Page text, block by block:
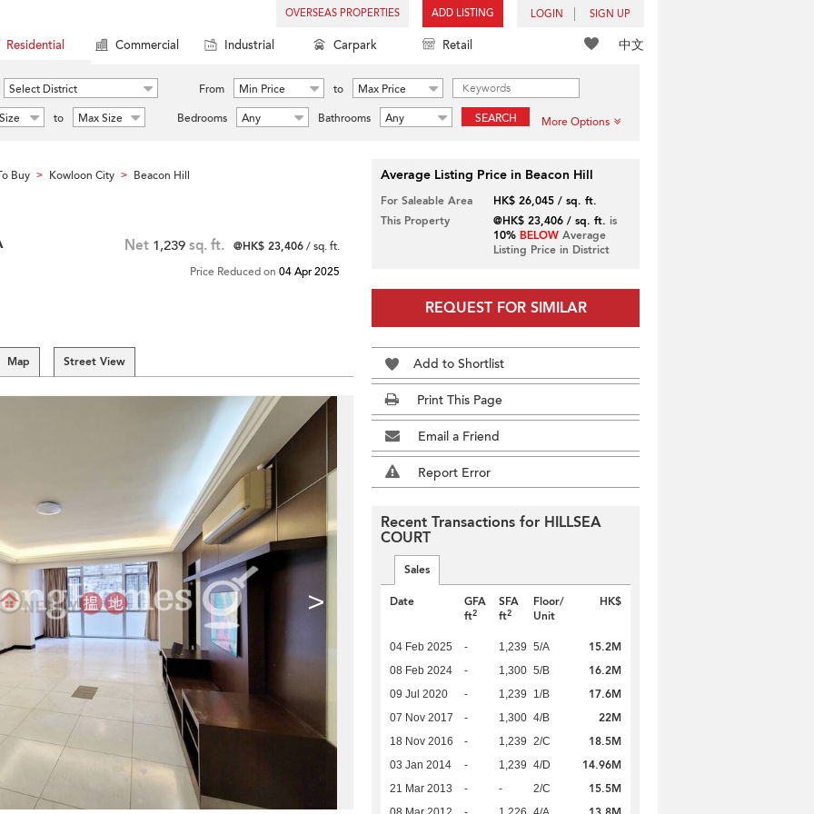
OVERSEAS PROPERTIES ADD LISTING LOGIN SIGN UP
中文
Residential Commercial Industrial Carpark Retail
Select District From Min Price to
Max Price
to Max Size Bedrooms Any Bathrooms Any SEARCH More Options
Buy > Kowloon City > Beacon Hill
Net 1,239 sq. ft. @HK$ 23,406/ sq. ft.
Price Reduced on 04 Apr 2025
Map Street View
>
Average Listing Price in Beacon Hill
For Saleable Area
HK$ 26,045 / sq. ft.
This Property
@HK$ 23,406 / sq. ft. is
10% BELOWAverage
Listing Price in District
REQUEST FOR SIMILAR
Add to Shortlist
Print This Page
Email a Friend
Report Error
Recent Transactions for HILLSEA
COURT
Sales
Date
GFA
ft2
SFA
ft2
Floor/
Unit
HK$
04 Feb 2025 - 1,239 5/A 15.2M
08 Feb 2024 - 1,300 5/B 16.2M
09 Jul 2020 - 1,239 1/B 17.6M
07 Nov 2017 - 1,300 4/B 22M
18 Nov 2016 - 1,239 2/C 18.5M
03 Jan 2014 - 1,239 4/D 14.96M
21 Mar 2013 - - 2/C 15.5M